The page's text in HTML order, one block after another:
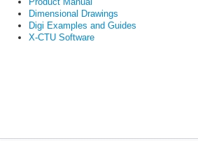
Dimensional Drawings
Digi Examples and Guides
X-CTU Software